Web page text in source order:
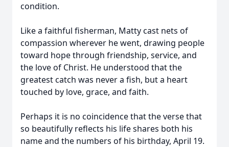
condition.
Like a faithful fisherman, Matty cast nets of
compassion wherever he went, drawing people
toward hope through friendship, service, and
the love of Christ. He understood that the
greatest catch was never a fish, but a heart
touched by love, grace, and faith.
Perhaps it is no coincidence that the verse that
so beautifully reflects his life shares both his
name and the numbers of his birthday, April 19.